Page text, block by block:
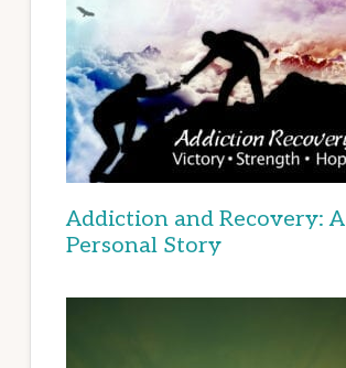
Addiction and Recovery: A
Personal Story